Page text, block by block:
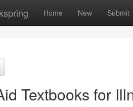
Home New Submit
Textbooks for